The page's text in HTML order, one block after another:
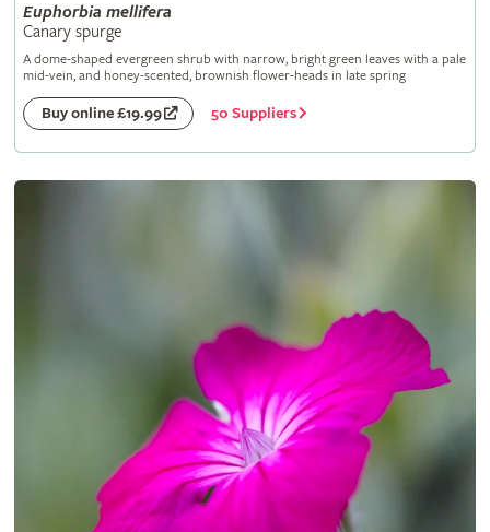
Euphorbia mellifera
Canary spurge
A dome-shaped evergreen shrub with narrow, bright green leaves with a pale
mid-vein, and honey-scented, brownish flower-heads in late spring
Buy online £19.99 50 Suppliers